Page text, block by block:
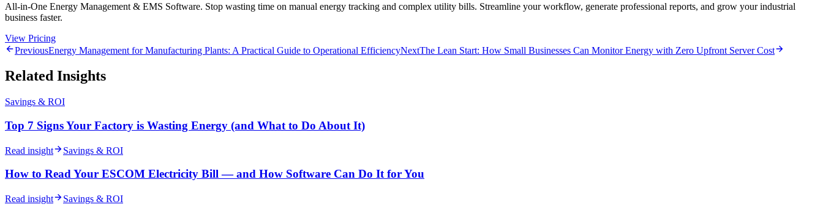
All-in-One Energy Management & EMS Software. Stop wasting time on manual energy tracking and complex utility bills. Streamline your workflow, generate professional reports, and grow your industrial
business faster.
View Pricing
PreviousEnergy Management for Manufacturing Plants: A Practical Guide to Operational EfficiencyNextThe Lean Start: How Small Businesses Can Monitor Energy with Zero Upfront Server Cost
Related Insights
Savings & ROI
Top 7 Signs Your Factory is Wasting Energy (and What to Do About It)
Read insight Savings & ROI
How to Read Your ESCOM Electricity Bill — and How Software Can Do It for You
Read insight Savings & ROI